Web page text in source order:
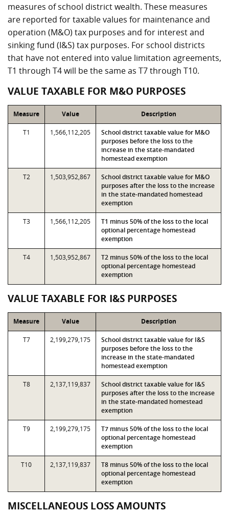
measures of school district wealth. These measures
are reported for taxable values for maintenance and
operation (M&O) tax purposes and for interest and
sinking fund (I&S) tax purposes. For school districts
that have not entered into value limitation agreements,
T1 through T4 will be the same as T7 through T10.
VALUE TAXABLE FOR M&O PURPOSES
Measure Value Description
T1 1,566,112,205
School district taxable value for M&O
purposes before the loss to the
increase in the state-mandated
homestead exemption
T2 1,503,952,867
School district taxable value for M&O
purposes after the loss to the increase
in the state-mandated homestead
exemption
T3 1,566,112,205
T1 minus 50% of the loss to the local
optional percentage homestead
exemption
T4 1,503,952,867
T2 minus 50% of the loss to the local
optional percentage homestead
exemption
VALUE TAXABLE FOR I&S PURPOSES
Measure Value Description
T7 2,199,279,175
School district taxable value for I&S
purposes before the loss to the
increase in the state-mandated
homestead exemption
T8 2,137,119,837
School district taxable value for I&S
purposes after the loss to the increase
in the state-mandated homestead
exemption
T9 2,199,279,175
T7 minus 50% of the loss to the local
optional percentage homestead
exemption
T10 2,137,119,837
T8 minus 50% of the loss to the local
optional percentage homestead
exemption
MISCELLANEOUS LOSS AMOUNTS